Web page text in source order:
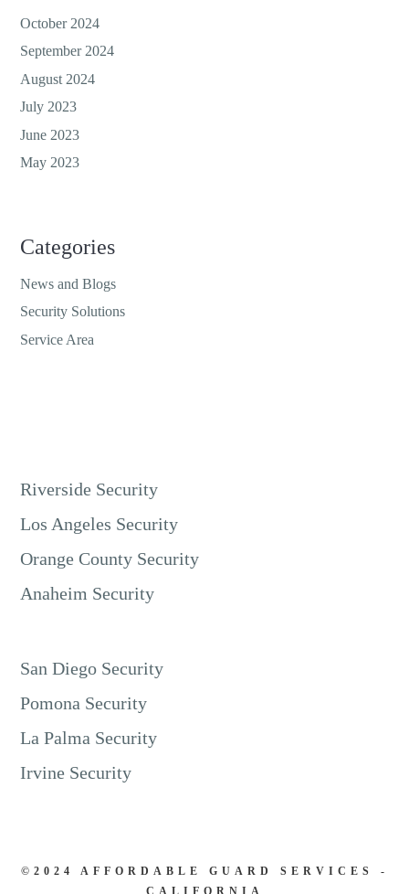
October 2024
September 2024
August 2024
July 2023
June 2023
May 2023
Categories
News and Blogs
Security Solutions
Service Area
Riverside Security
Los Angeles Security
Orange County Security
Anaheim Security
San Diego Security
Pomona Security
La Palma Security
Irvine Security
©2024 AFFORDABLE GUARD SERVICES -
CALIFORNIA